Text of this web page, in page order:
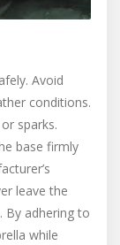
Avoid
conditions.
sparks.
base firmly
leave the
By adhering to
while